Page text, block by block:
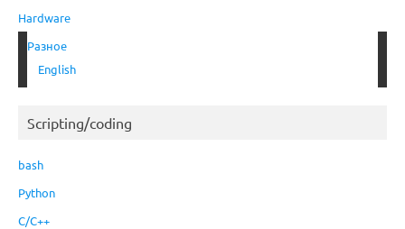
Hardware
Разное
English
Scripting/coding
bash
Python
C/C++